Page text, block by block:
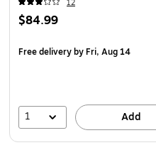
12
$84.99
Free deliveryby Fri, Aug 14
1 Add